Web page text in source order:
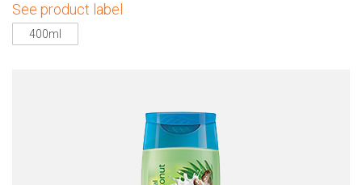
See product label
400ml